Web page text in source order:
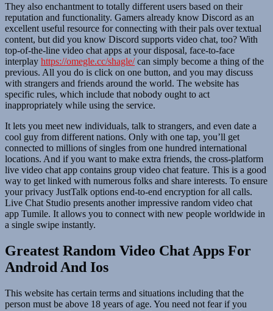
They also enchantment to totally different users based on their
reputation and functionality. Gamers already know Discord as an
excellent useful resource for connecting with their pals over textual
content, but did you know Discord supports video chat, too? With
top-of-the-line video chat apps at your disposal, face-to-face
interplay https://omegle.cc/shagle/can simply become a thing of the
previous. All you do is click on one button, and you may discuss
with strangers and friends around the world. The website has
specific rules, which include that nobody ought to act
inappropriately while using the service.
It lets you meet new individuals, talk to strangers, and even date a
cool guy from different nations. Only with one tap, you’ll get
connected to millions of singles from one hundred international
locations. And if you want to make extra friends, the cross-platform
live video chat app contains group video chat feature. This is a good
way to get linked with numerous folks and share interests. To ensure
your privacy JustTalk options end-to-end encryption for all calls.
Live Chat Studio presents another impressive random video chat
app Tumile. It allows you to connect with new people worldwide in
a single swipe instantly.
Greatest Random Video Chat Apps For
Android And Ios
This website has certain terms and situations including that the
person must be above 18 years of age. You need not fear if you